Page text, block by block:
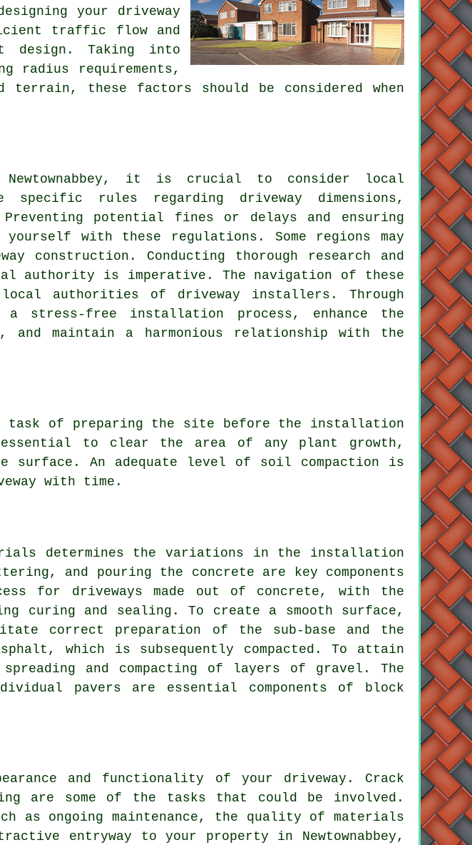
your driveway
traffic flow and
design. Taking into
radius requirements,
these factors should be considered when
it is crucial to consider local
rules regarding driveway dimensions,
potential fines or delays and ensuring
with these regulations. Some regions may
construction . Conducting thorough research and
authority is imperative. The navigation of these
authorities of driveway installers. Through
stress-free installation process, enhance the
maintain a harmonious relationship with the
task of preparing the site before the installation
to clear the area of any plant growth,
surface. An adequate level of soil compaction is
with time.
determines the variations in the installation
and pouring the concrete are key components
for driveways made out of concrete, with the
curing and sealing. To create a smooth surface,
correct preparation of the sub-base and the
which is subsequently compacted. To attain
and compacting of layers of gravel. The
pavers are essential components of block
and functionality of your driveway. Crack
are some of the tasks that could be involved.
as ongoing maintenance, the quality of materials
entryway to your property in Newtownabbey,